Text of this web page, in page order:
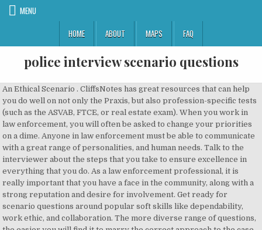
MENU
HOME
ABOUT MAPS FAQ
police interview scenario questions
An Ethical Scenario . CliffsNotes has great resources that can help you do well on not only the Praxis, but also profession-specific tests (such as the ASVAB, FTCE, or real estate exam). When you work in law enforcement, you will often be asked to change your priorities on a dime. Anyone in law enforcement must be able to communicate with a great range of personalities, and human needs. Talk to the interviewer about the steps that you take to ensure excellence in everything that you do. As a law enforcement professional, it is really important that you have a face in the community, along with a strong reputation and desire for involvement. Get ready for scenario questions around popular soft skills like dependability, work ethic, and collaboration. The more diverse range of questions, the easier you will find it to marry the correct approach to the case scenario. When the other officer inventories one of the vehicles to be towed, he discovers a large amount of cash. The interviewer would like a more detailed breakdown of your law enforcement training and any other education related to your career within law enforcement. Professional Exam Test Prep provided by CliffsNotes.com. The scenario based questions of job responsibilities were the trickiest part of my interview. This is an extremely basic and common question in an Australian Police interview, which you will need to be prepared to answer. It always puts a little bit of fire under the hiring manager if they are aware that you are actively looking for a new position. The interviewer wants to put a bit of extra emphasis on the fine line of being a good person, and not being caught. Tell us about yourself. Police Jobs Info. They’re listed in the job ad. I was raised to always be an honest person and to respect other people, their property, and myself." When were you able to resolve a problem within work. 50 Most Repeated Police Supervisor Interview Questions 2021. Talk to the interviewer about your attendance. 24. Who are the mayor, the premier, and the police chief for this region? Tell the interviewer about your experience with this. Are you a natural leader? Interview. Before you take the Police Sergeantsâ and Inspectorsâ Exam, you will of course need to complete a period of training. First I had to take an online 'day in the role' scenario questions and do a few recorded video responses to questions. This scenario is designed to evaluate the candidateâs ability to identify unethical behavior and demonstrate his/her ability to withstand negative peer pressure. The interviewer would like to know if you are comfortable with the degree of diversity that you will be faced with, in this position. Think about what you enjoyed about some of your relationships with past coworkers. Law enforcement officers should have a clean driving record. Not to mention answering the question this way (and yes, we made it extreme to prove a point) just makes you look like an ass. Show the interviewer that you are committed. The railroad lights are flashing and the crossing bars are moving down with a train at full speed closing in. Lengthy recruitment process, 3+ months. Learn What You Must NOT Say During Your Interview. when it comes to the laws and regulations surrounding deadly force. You will also get asked scenario questions. Why do you want to serve as a police officer for this particular region or municipality? It's great to even be 10 minutes early rather than just showing up right on the dot. 50 Most Repeated Police Supervisor Interview Questions 2021. Your answer should be kept very simple, and 100% honest. The best way to discuss your salary expectations are to use your current earnings as an example. After completing the interview, consider sending the chief of police a Thank You letter, commending the oral board panel for their time & professionalism Potential Police Interview Questions. How would you handle a dispute among police officers? Situational interview questions focus on how you’ll handle real-life scenarios you may encounter in the workplace, and how you’ve handled similar situations in previous roles. Do you have anything in your background that would concern us? Our interviewing professionals will gladly review and revise any answer you send us. Police Supervisor Interview Questions: Police Supervisors directly supervise and coordinate the activities of members of the police force. There is a chance that much of the information you are going to access could be confidential and dangerous if put into the wrong hands. Assure the interviewer that you are most willing to comply with any drivers' background check that they require. They tackle different aspects of your life so far – such as your experience, education, preferences, values, way of thinking, and aim to place you in various situations in order to see how you will react. (This will make you unforgettable!). police supervisor -- sample questions Following are 20 multiple-choice questions, similar to the types of questions prepared for official tests by ALL-WRITE TESTING Following each question in bold face is the source for the question exactly how it will appear on the official test. The interviewer is interested in knowing how involved you are in your own community. The interviewer would like to know that you are capable of meeting the physical demands required for this position. Careers Companies Topics Blog About Us Contact Sign in Get Started Interview Coach 1:1 Gain the confidence you need by asking our professionals any interview scenario, question, or answer you are unsure about. Here are some scenario based questions to expect during the police oral interview.Use sound judgment and good common sense to come up with a tactical response. There aren’t any “good” or “bad” answers unless your response is way out in left field. This could include any industry accolades, special achievements, additional industry related training, a second language, or how involved you are in the community. The two of them are struggling for control of the purse. Have you applied to other law enforcement agencies? These are the ones that I’ve come up with for you based on my experiences of this kind of interview, okay. This is also a great time to mention any volunteer leadership roles you have taken on. The interviewer would like to know if you consider yourself a patient individual. ... as Sergeant Connolly has no immediate or supervisory control of the manager of a commercial establishment. MockQuestions. The process took 3+ months. Asking these questions helps employers better understand your thought process and assess your problem-solving, self-management and communication skills. Employers typically ask two types of questions—experience-based and scenario-based—during criminal justice oral board interviews.Experience-based questions require you to talk about how you've responded to actual situations in the past. The interviewer would like to hear about a time that you led a team, with a positive outcome. Answering situational questions in police promotional examinations ... the person creating the test establishes a scenario involving some type of emergency situation such as an officer involved ... 2019 Law Enforcement Entrance Exam Guide with Sample Questions A career in law enforcement is the right choice for anyone who has the desire to protect and serve their community. Workplace relationships are essential to nurture. A speeding ticket now and then is not the biggest of deals; however, a charge for dangerous driving could be a deal breaker. Learn the 7 Deadly Sins of the Police Oral Board Interview from Police Chief Russ of Earn Your Badge. Here’s the FULL LIST of interview questions for the POLICE OFFICER INTERVIEW: Q1. Allowing you to craft perfect responses for your next job interview. Your answer should be unique so that you are a memorable candidate! 26. The interviewer would like to get to know you apart from what is written on your resume. Be sure to highlight any awards, scholarships, or special accolades that you may have received. I interviewed at Police Now (London, England) in November 2019. Why did you choose that particular rating for yourself? The Police Sergeantsâ and Inspectorsâ Exam. If you can't think of ways that you are unique, ask a few friends or family members what they feel sets you apart from other people. If you have a real life example to provide, it's a great idea to walk the interviewer through your reaction and the outcome. Scenario-based questions ask you to describe how you might respond to a … Why do you want to be a Police Sergeant? Police Chief Russ Ehlers Will Help You Earn Your Badge. Your example could come from the workplace or perhaps a time when you led a group project during your post-secondary studies. The interviewer would like to know how you can win your new co-workers over. The interviewer wants to know how they could motivate you - even on the toughest of days! Identify the problem and how you used the skill to solve it. In the United States, Spanish is preferred as a second language where in Canada, French is the preferred second language. Police Sergeant Interview Questions & Answers. Generally, a fit test will be administered; however, this is an opportunity for you to disclose any concerns you may have regarding the fitness portion of the role. Focus on special non-work related skills or hobbies. Interview Questions for Police Sergeants: 1. For obvious reasons, you must have a clean drug history before you can work as a border patrol officer. 23. Many police departments and law enforcement agencies use the National Police Officer Selection Test (POST), which focuses primarily on math, reading comprehension, grammar and writing skills. Talking about your most significant accomplishment will give the interviewer a definite idea of where you place your values. Scenario-based questions ask you to describe how you might respond to a hypothetic